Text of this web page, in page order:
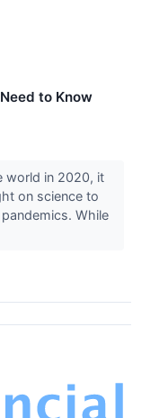
to Know
world in 2020, it
on science to
While